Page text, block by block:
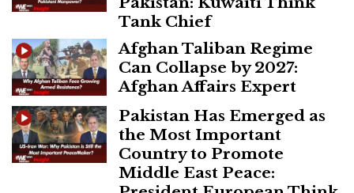
Tank Chief
Afghan Taliban Regime
Can Collapse by 2027:
Afghan Affairs Expert
Pakistan Has Emerged as
the Most Important
Country to Promote
Middle East Peace: